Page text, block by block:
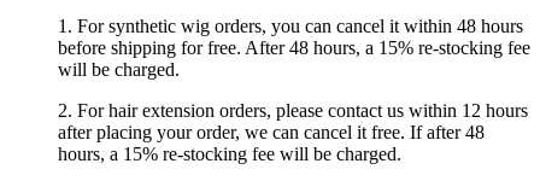
1. For synthetic wig orders, you can cancel it within 48 hours
before shipping for free. After 48 hours, a 15% re-stocking fee
will be charged.
2. For hair extension orders, please contact us within 12 hours
after placing your order, we can cancel it free. If after 48
hours, a 15% re-stocking fee will be charged.